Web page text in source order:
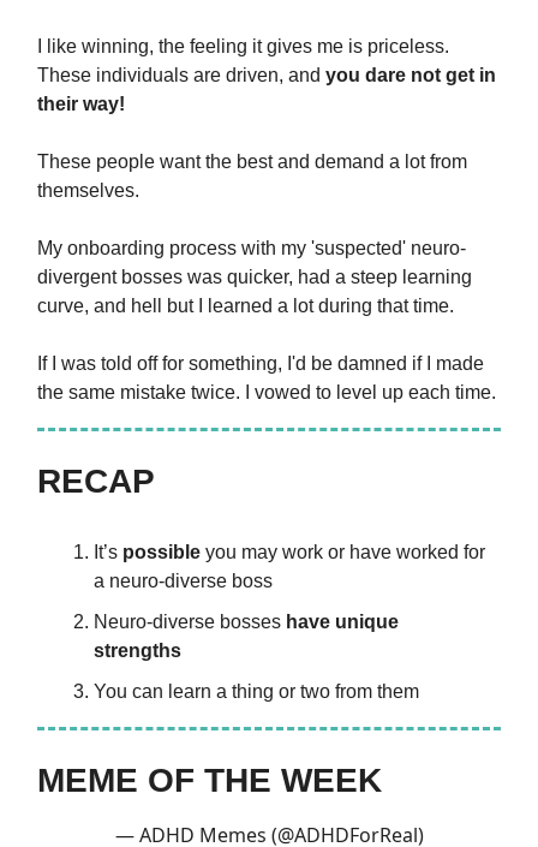
I like winning, the feeling it gives me is priceless.
These individuals are driven, and you dare not get in
their way!
These people want the best and demand a lot from
themselves.
My onboarding process with my 'suspected' neuro-
divergent bosses was quicker, had a steep learning
curve, and hell but I learned a lot during that time.
If I was told off for something, I'd be damned if I made
the same mistake twice. I vowed to level up each time.
RECAP
It’s possible you may work or have worked for
a neuro-diverse boss
Neuro-diverse bosses have unique
strengths
You can learn a thing or two from them
MEME OF THE WEEK
— ADHD Memes (@ADHDForReal)